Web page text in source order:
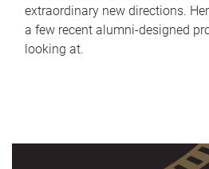
extraordinary new directions.
a few recent alumni-designed
looking at.